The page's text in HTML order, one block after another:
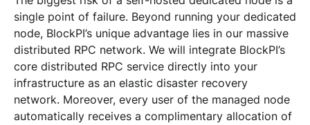
single point of failure. Beyond running your dedicated
node, BlockPI’s unique advantage lies in our massive
distributed RPC network. We will integrate BlockPI’s
core distributed RPC service directly into your
infrastructure as an elastic disaster recovery
network. Moreover, every user of the managed node
automatically receives a complimentary allocation of